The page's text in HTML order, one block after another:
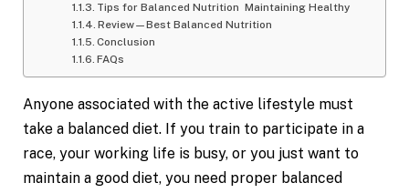
Tips for Balanced Nutrition Maintaining Healthy
Review—Best Balanced Nutrition
Conclusion
FAQs
Anyone associated with the active lifestyle must
take a balanced diet. If you train to participate in a
race, your working life is busy, or you just want to
maintain a good diet, you need proper balanced